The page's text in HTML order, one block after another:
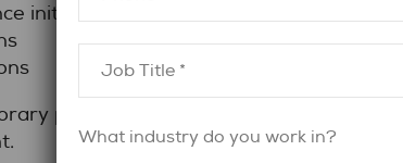
initiatives
professionals can provide targeted
What industry do you work in?